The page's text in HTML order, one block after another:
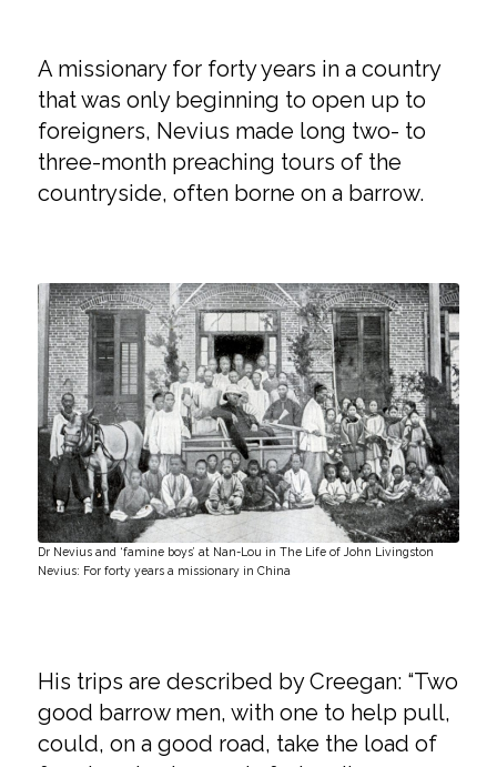
A missionary for forty years in a country
that was only beginning to open up to
foreigners, Nevius made long two- to
three-month preaching tours of the
countryside, often borne on a barrow.
Dr Nevius and ‘famine boys’ at Nan-Lou in The Life of John Livingston
Nevius: For forty years a missionary in China
His trips are described by Creegan: “Two
good barrow men, with one to help pull,
could, on a good road, take the load of